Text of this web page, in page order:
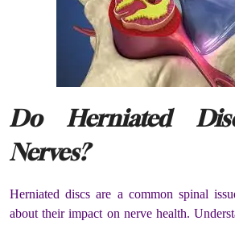
Do Herniated
Nerves?
Herniated discs are a common spinal
about their impact on nerve health.